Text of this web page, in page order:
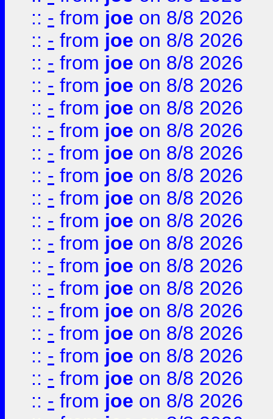
:: - from joe on 8/8 2026
:: - from joe on 8/8 2026
:: - from joe on 8/8 2026
:: - from joe on 8/8 2026
:: - from joe on 8/8 2026
:: - from joe on 8/8 2026
:: - from joe on 8/8 2026
:: - from joe on 8/8 2026
:: - from joe on 8/8 2026
:: - from joe on 8/8 2026
:: - from joe on 8/8 2026
:: - from joe on 8/8 2026
:: - from joe on 8/8 2026
:: - from joe on 8/8 2026
:: - from joe on 8/8 2026
:: - from joe on 8/8 2026
:: - from joe on 8/8 2026
:: - from joe on 8/8 2026